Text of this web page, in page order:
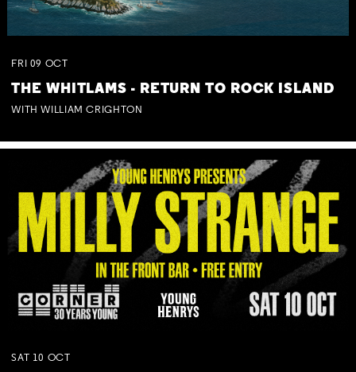
FRI 09 OCT
THE WHITLAMS - RETURN TO ROCK ISLAND
WITH WILLIAM CRIGHTON
SAT 10 OCT